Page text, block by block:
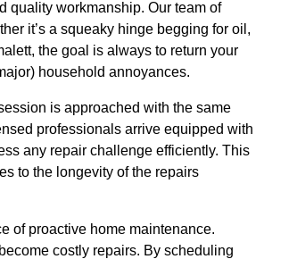
quality workmanship. Our team of
it’s a squeaky hinge begging for oil,
the goal is always to return your
household annoyances.
is approached with the same
professionals arrive equipped with
any repair challenge efficiently. This
to the longevity of the repairs
of proactive home maintenance.
costly repairs. By scheduling